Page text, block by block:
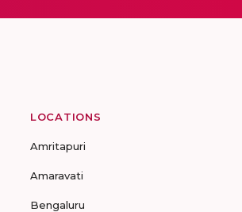
LOCATIONS
Amritapuri
Amaravati
Bengaluru